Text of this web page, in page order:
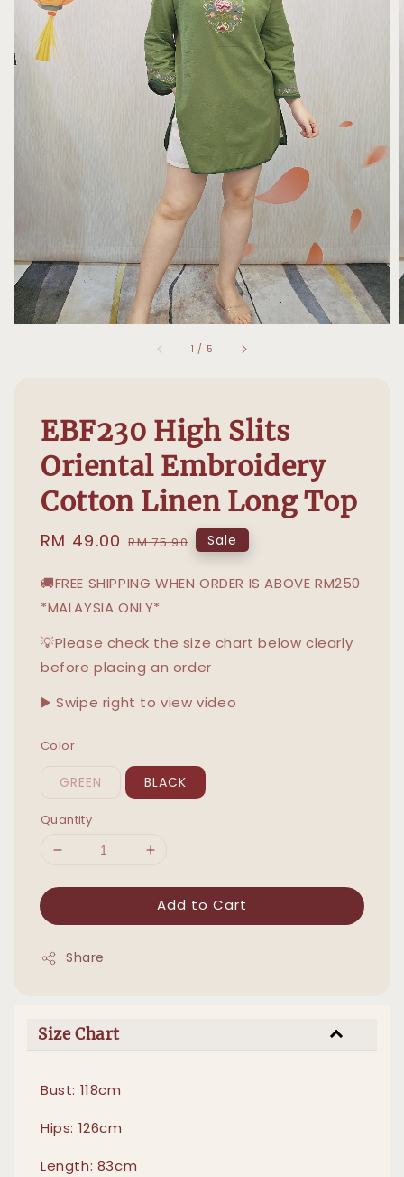
1 / 5
EBF230 High Slits
Oriental Embroidery
Cotton Linen Long Top
Sale
RM 49.00 Regular
RM 75.90 Sale
🚚FREE SHIPPING WHEN ORDER IS ABOVE RM250
*MALAYSIA ONLY*
💡Please check the size chart below clearly
before placing an order
▶️ Swipe right to view video
Color
GREEN BLACK
Quantity
Add to Cart
Share
Size Chart
Bust: 118cm
Hips: 126cm
Length: 83cm